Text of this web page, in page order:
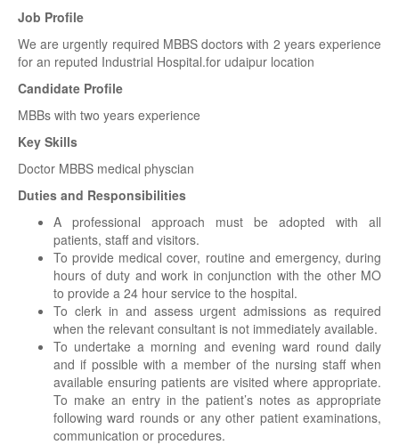
Job Profile
We are urgently required MBBS doctors with 2 years experience
for an reputed Industrial Hospital.for udaipur location
Candidate Profile
MBBs with two years experience
Key Skills
Doctor MBBS medical physcian
Duties and Responsibilities
A professional approach must be adopted with all
patients, staff and visitors.
To provide medical cover, routine and emergency, during
hours of duty and work in conjunction with the other MO
to provide a 24 hour service to the hospital.
To clerk in and assess urgent admissions as required
when the relevant consultant is not immediately available.
To undertake a morning and evening ward round daily
and if possible with a member of the nursing staff when
available ensuring patients are visited where appropriate.
To make an entry in the patient’s notes as appropriate
following ward rounds or any other patient examinations,
communication or procedures.